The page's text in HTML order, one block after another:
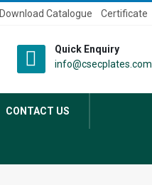
Download Catalogue Certificate
Quick Enquiry
info@csecplates.com
CONTACT US